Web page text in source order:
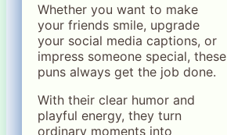
Whether you want to make
your friends smile, upgrade
your social media captions, or
impress someone special, these
puns always get the job done.
With their clear humor and
playful energy, they turn
ordinary moments into